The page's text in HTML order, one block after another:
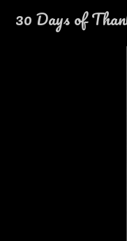
30 Days of